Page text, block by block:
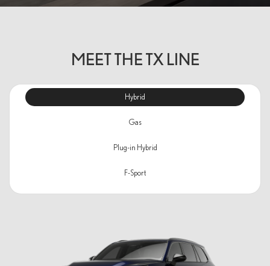
MEET THE TX LINE
Hybrid
Gas
Plug-in Hybrid
F-Sport